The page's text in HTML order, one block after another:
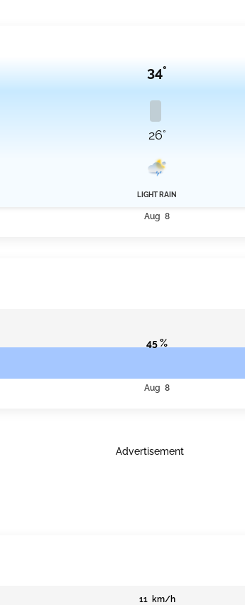
34°
26°
LIGHT RAIN
Aug 8
45 %
Aug 8
Advertisement
11 km/h